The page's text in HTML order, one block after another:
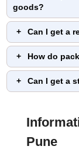
goods?
Can I get a
How do
Can I get a
Pune